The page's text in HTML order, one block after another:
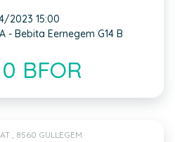
2023 15:00
- Bebita Eernegem G14 B
BFOR
, 8560 GULLEGEM